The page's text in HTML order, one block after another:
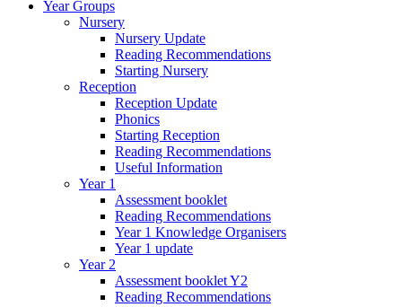
Year Groups
Nursery
Nursery Update
Reading Recommendations
Starting Nursery
Reception
Reception Update
Phonics
Starting Reception
Reading Recommendations
Useful Information
Year 1
Assessment booklet
Reading Recommendations
Year 1 Knowledge Organisers
Year 1 update
Year 2
Assessment booklet Y2
Reading Recommendations